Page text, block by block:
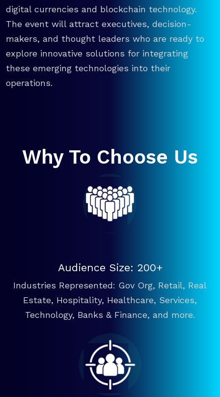
digital currencies and blockchain technology.
The event will attract executives, decision-
makers, and thought leaders who are ready to
explore innovative solutions for integrating
these emerging technologies into their
operations.
Why To Choose Us
Audience Size: 200+
Industries Represented: Gov Org, Retail, Real
Estate, Hospitality, Healthcare, Services,
Technology, Banks & Finance, and more.